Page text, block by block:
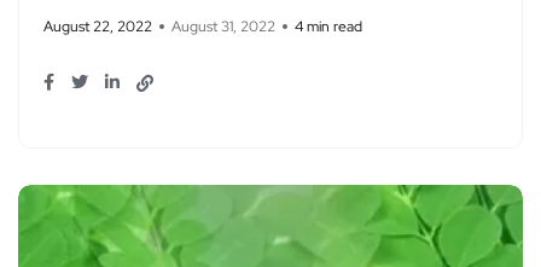
August 22, 2022 August 31, 2022 4 min read